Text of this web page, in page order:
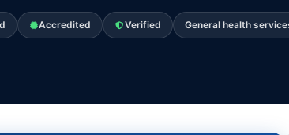
Accredited Verified General health